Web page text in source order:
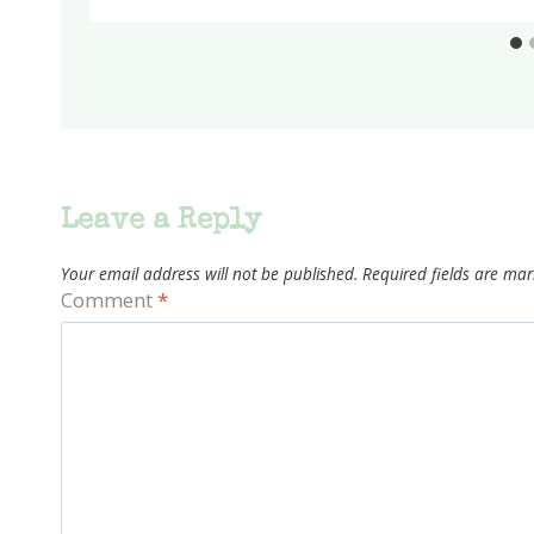
Leave a Reply
Your email address will not be published. Required fields are
Comment*